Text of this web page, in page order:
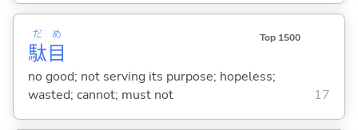
駄
だ
目
め Top 1500
no good; not serving its purpose; hopeless;
wasted; cannot; must not
17